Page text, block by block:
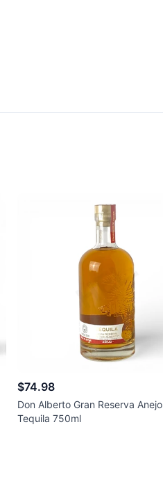
$74.98
Don Alberto Gran Reserva Anejo
Tequila 750ml